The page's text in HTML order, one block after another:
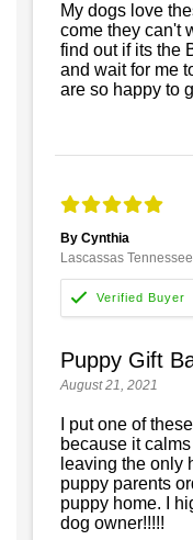
My dogs love
come they can't
find out if its the
and wait for me
are so happy to
By Cynthia
Lascassas Tennessee
Puppy Gift
August 21, 2021
I put one of
because it
leaving the only
puppy parents
puppy home. I
dog owner!!!!!